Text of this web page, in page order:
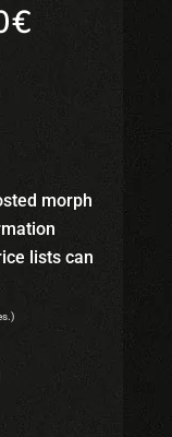
morph
lists can
Current